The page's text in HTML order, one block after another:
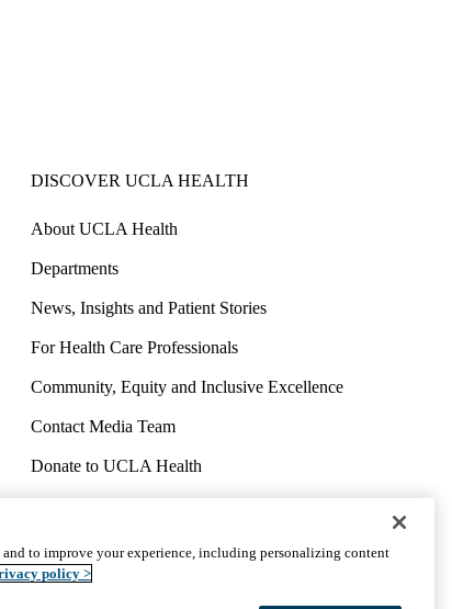
DISCOVER UCLA HEALTH
About UCLA Health
Departments
News, Insights and Patient Stories
For Health Care Professionals
Community, Equity and Inclusive Excellence
Contact Media Team
Donate to UCLA Health
Volunteer for UCLA Health
We listen. We care.
and to improve your experience, including personalizing content
policy >